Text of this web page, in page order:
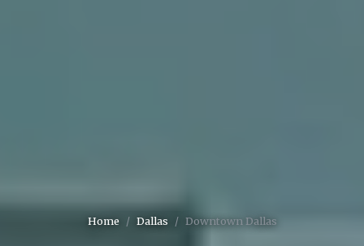
Home Dallas Downtown Dallas